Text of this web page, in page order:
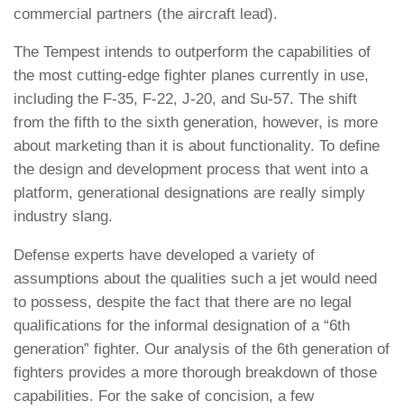
commercial partners (the aircraft lead).
The Tempest intends to outperform the capabilities of
the most cutting-edge fighter planes currently in use,
including the F-35, F-22, J-20, and Su-57. The shift
from the fifth to the sixth generation, however, is more
about marketing than it is about functionality. To define
the design and development process that went into a
platform, generational designations are really simply
industry slang.
Defense experts have developed a variety of
assumptions about the qualities such a jet would need
to possess, despite the fact that there are no legal
qualifications for the informal designation of a “6th
generation” fighter. Our analysis of the 6th generation of
fighters provides a more thorough breakdown of those
capabilities. For the sake of concision, a few